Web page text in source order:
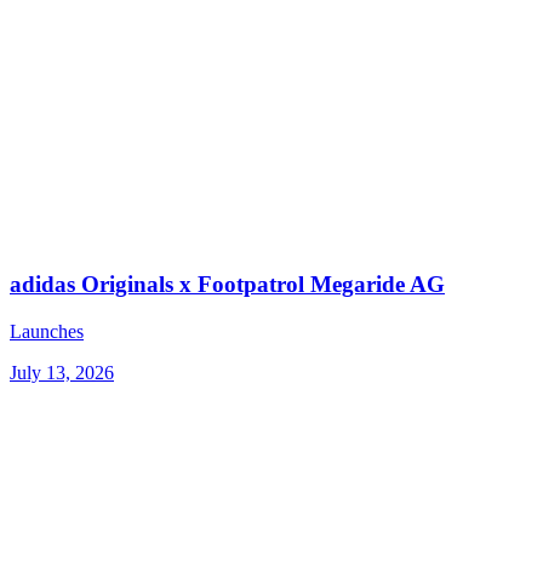
adidas Originals x Footpatrol Megaride AG
Launches
July 13, 2026